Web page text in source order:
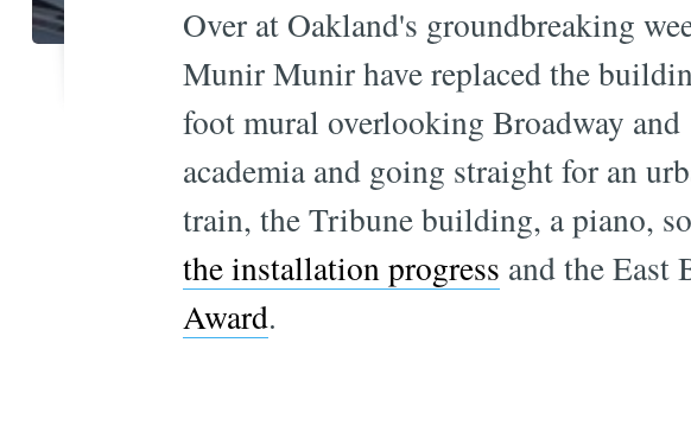
Over at Oakland's groundbreaking
Munir Munir have replaced the
foot mural overlooking Broadway
academia and going straight for an
train, the Tribune building, a piano,
the installation progress and the East
Award.